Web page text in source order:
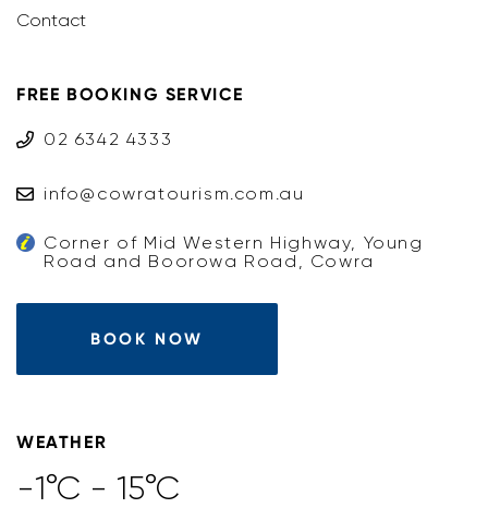
Contact
FREE BOOKING SERVICE
02 6342 4333
info@cowratourism.com.au
Corner of Mid Western Highway, Young
Road and Boorowa Road, Cowra
BOOK NOW
WEATHER
-1°C - 15°C